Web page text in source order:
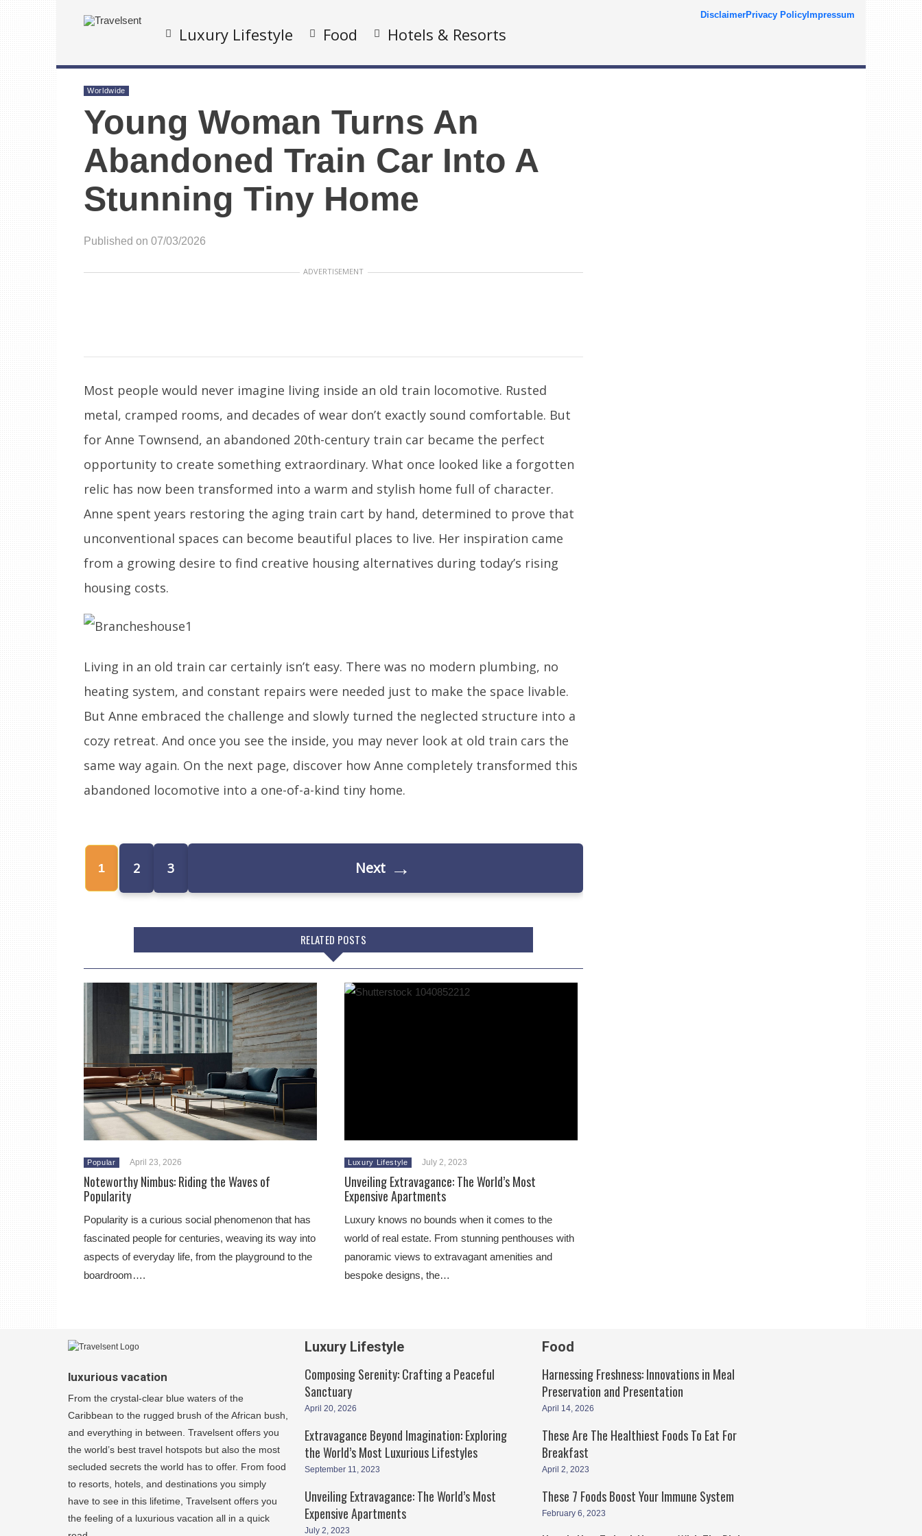
Luxury Lifestyle Food Hotels & Resorts
DisclaimerPrivacy Policy Impressum
Worldwide
Young Woman Turns An
Abandoned Train Car Into A
Stunning Tiny Home
Published on 07/03/2026
ADVERTISEMENT
Most people would never imagine living inside an old train locomotive. Rusted
metal, cramped rooms, and decades of wear don’t exactly sound comfortable. But
for Anne Townsend, an abandoned 20th-century train car became the perfect
opportunity to create something extraordinary. What once looked like a forgotten
relic has now been transformed into a warm and stylish home full of character.
Anne spent years restoring the aging train cart by hand, determined to prove that
unconventional spaces can become beautiful places to live. Her inspiration came
from a growing desire to find creative housing alternatives during today’s rising
housing costs.
Living in an old train car certainly isn’t easy. There was no modern plumbing, no
heating system, and constant repairs were needed just to make the space livable.
But Anne embraced the challenge and slowly turned the neglected structure into a
cozy retreat. And once you see the inside, you may never look at old train cars the
same way again. On the next page, discover how Anne completely transformed this
abandoned locomotive into a one-of-a-kind tiny home.
1 2 3 Next →
RELATED POSTS
Popular April 23, 2026
Noteworthy Nimbus: Riding the Waves of
Popularity
Popularity is a curious social phenomenon that has
fascinated people for centuries, weaving its way into
aspects of everyday life, from the playground to the
boardroom….
Luxury Lifestyle July 2, 2023
Unveiling Extravagance: The World’s Most
Expensive Apartments
Luxury knows no bounds when it comes to the
world of real estate. From stunning penthouses with
panoramic views to extravagant amenities and
bespoke designs, the…
luxurious vacation
From the crystal-clear blue waters of the
Caribbean to the rugged brush of the African bush,
and everything in between. Travelsent offers you
the world’s best travel hotspots but also the most
secluded secrets the world has to offer. From food
to resorts, hotels, and destinations you simply
have to see in this lifetime, Travelsent offers you
the feeling of a luxurious vacation all in a quick
Luxury Lifestyle
Composing Serenity: Crafting a Peaceful
Sanctuary
April 20, 2026
Extravagance Beyond Imagination: Exploring
the World’s Most Luxurious Lifestyles
September 11, 2023
Unveiling Extravagance: The World’s Most
Expensive Apartments
July 2, 2023
Food
Harnessing Freshness: Innovations in Meal
Preservation and Presentation
April 14, 2026
These Are The Healthiest Foods To Eat For
Breakfast
April 2, 2023
These 7 Foods Boost Your Immune System
February 6, 2023